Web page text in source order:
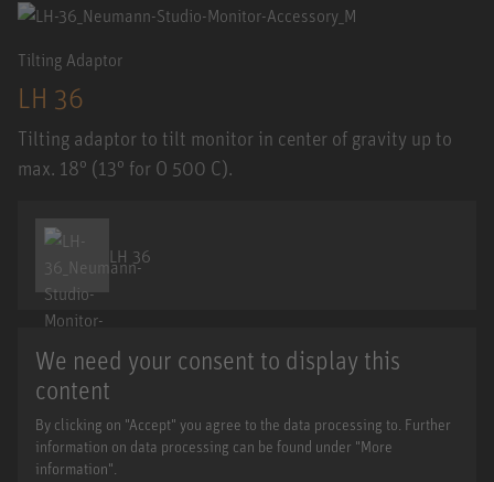
Tilting Adaptor
LH 36
Tilting adaptor to tilt monitor in center of gravity up to
max. 18° (13° for O 500 C).
LH 36
We need your consent to display this
content
By clicking on "Accept" you agree to the data processing to. Further
information on data processing can be found under "More
information".